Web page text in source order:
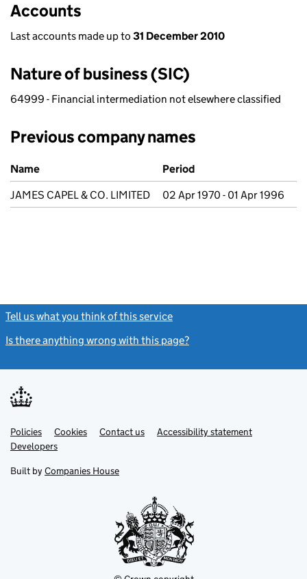
Accounts
Last accounts made up to 31 December 2010
Nature of business (SIC)
64999 - Financial intermediation not elsewhere classified
Previous company names
Previous company names
Name
Period
JAMES CAPEL & CO. LIMITED
02 Apr 1970 - 01 Apr 1996
Tell us what you think of this service
Is there anything wrong with this page?
Support links
PoliciesLink
opens
in
tab
Cookies Contact usLinkAccessibility statement
DevelopersLink
in
new
Built by Companies House